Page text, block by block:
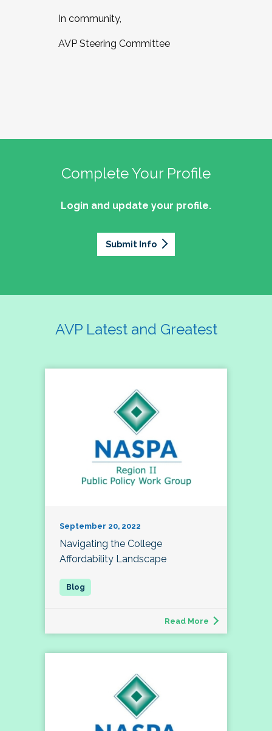
In community,
AVP Steering Committee
Complete Your Profile
Login and update your profile.
Submit Info
AVP Latest and Greatest
September 20, 2022
Navigating the College
Affordability Landscape
Read More